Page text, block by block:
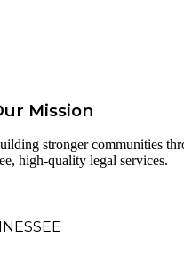
Mission
stronger communities
high-quality legal services.